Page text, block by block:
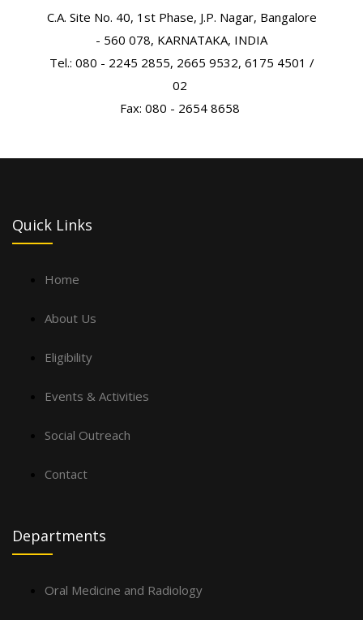
C.A. Site No. 40, 1st Phase, J.P. Nagar, Bangalore
- 560 078, KARNATAKA, INDIA
Tel.: 080 - 2245 2855, 2665 9532, 6175 4501 /
02
Fax: 080 - 2654 8658
Quick Links
Home
About Us
Eligibility
Events & Activities
Social Outreach
Contact
Departments
Oral Medicine and Radiology